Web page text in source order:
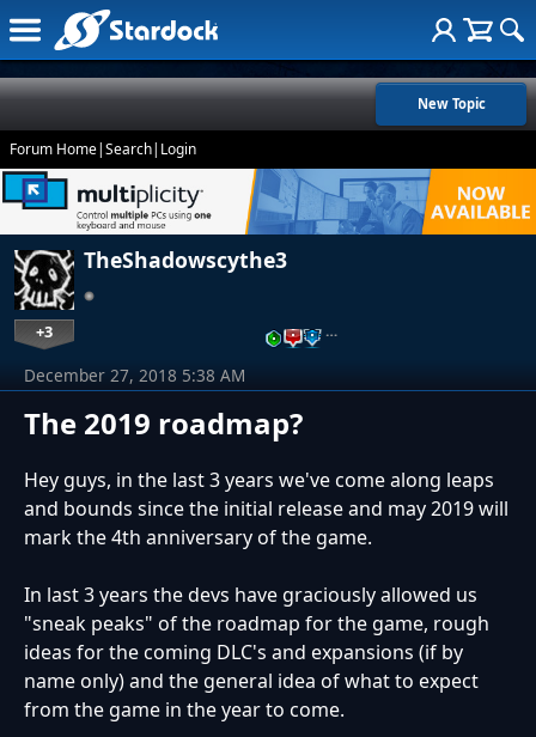
New Topic
Forum Home|Search| Login
TheShadowscythe3
+3 …
The 2019 roadmap?
December 27, 2018 5:38 AM
Hey guys, in the last 3 years we've come along leaps
and bounds since the initial release and may 2019 will
mark the 4th anniversary of the game.
In last 3 years the devs have graciously allowed us
"sneak peaks" of the roadmap for the game, rough
ideas for the coming DLC's and expansions (if by
name only) and the general idea of what to expect
from the game in the year to come.